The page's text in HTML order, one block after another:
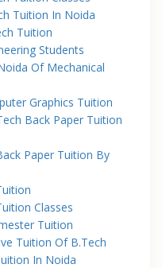
Tuition In Noida
Tuition
Students
Of Mechanical
Graphics Tuition
Back Paper Tuition
Paper Tuition By
Classes
Tuition
Tuition Of B.Tech
In Noida